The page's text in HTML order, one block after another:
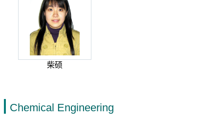
柴硕
Chemical Engineering